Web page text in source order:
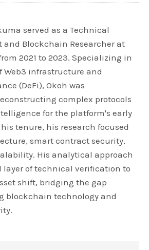
served as a Technical
and Blockchain Researcher at
2021 to 2023. Specializing in
Web3 infrastructure and
(DeFi), Okoh was
complex protocols
for the platform's early
tenure, his research focused
smart contract security,
His analytical approach
layer of technical verification to
shift, bridging the gap
blockchain technology and